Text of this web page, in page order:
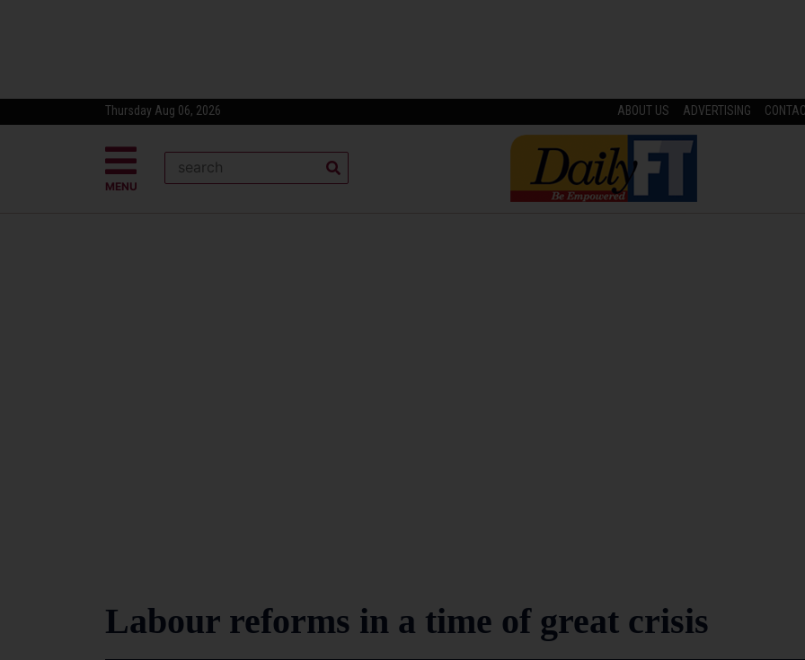
Thursday Aug 06, 2026 ABOUT US ADVERTISING
MENU
Labour reforms in a time of great crisis